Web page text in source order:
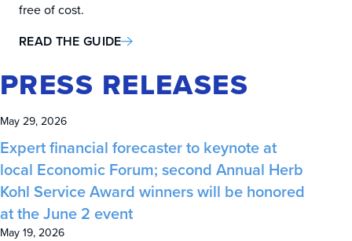
free of cost.
READ THE GUIDE
PRESS RELEASES
May 29, 2026
Expert financial forecaster to keynote at
local Economic Forum; second Annual Herb
Kohl Service Award winners will be honored
at the June 2 event
May 19, 2026